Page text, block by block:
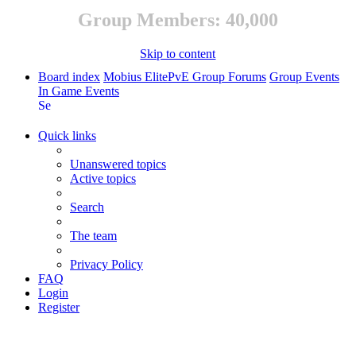
Group Members: 40,000
Skip to content
Board index Mobius ElitePvE Group Forums Group Events
In Game Events
Search
Quick links
Unanswered topics
Active topics
Search
The team
Privacy Policy
FAQ
Login
Register